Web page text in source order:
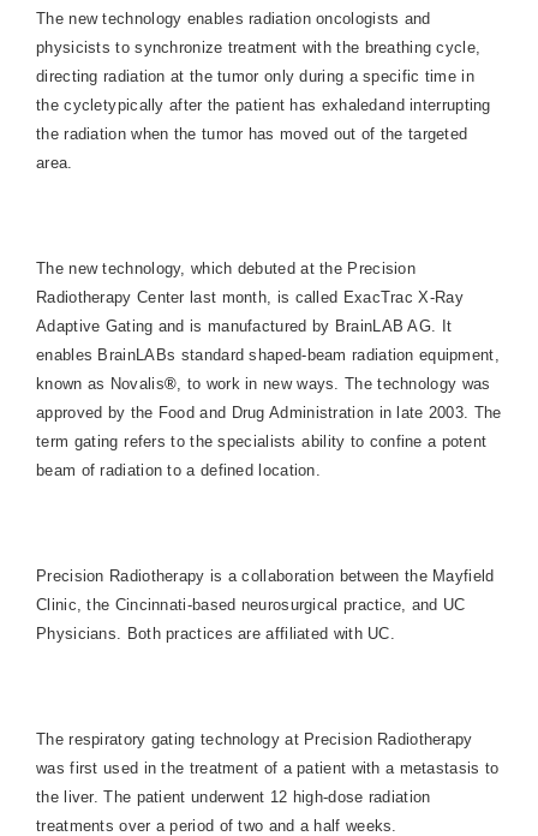
The new technology enables radiation oncologists and
physicists to synchronize treatment with the breathing cycle,
directing radiation at the tumor only during a specific time in
the cycletypically after the patient has exhaledand interrupting
the radiation when the tumor has moved out of the targeted
area.
The new technology, which debuted at the Precision
Radiotherapy Center last month, is called ExacTrac X-Ray
Adaptive Gating and is manufactured by BrainLAB AG. It
enables BrainLABs standard shaped-beam radiation equipment,
known as Novalis®, to work in new ways. The technology was
approved by the Food and Drug Administration in late 2003. The
term gating refers to the specialists ability to confine a potent
beam of radiation to a defined location.
Precision Radiotherapy is a collaboration between the Mayfield
Clinic, the Cincinnati-based neurosurgical practice, and UC
Physicians. Both practices are affiliated with UC.
The respiratory gating technology at Precision Radiotherapy
was first used in the treatment of a patient with a metastasis to
the liver. The patient underwent 12 high-dose radiation
treatments over a period of two and a half weeks.